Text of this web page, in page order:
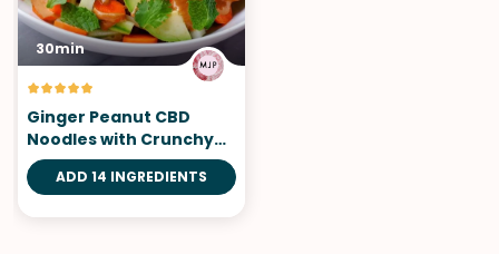
30min
Ginger Peanut CBD
Noodles with Crunchy
Vegetables and Fresh
HerbsADD 14 INGREDIENTS